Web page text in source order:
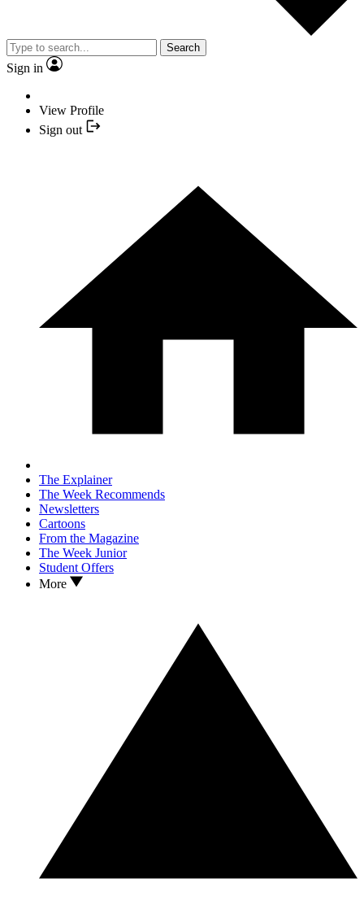
Search
Sign in
View Profile
Sign out
The Explainer
The Week Recommends
Newsletters
Cartoons
From the Magazine
The Week Junior
Student Offers
More